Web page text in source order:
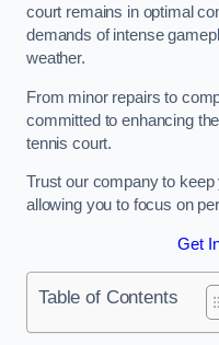
court remains in optimal
demands of intense
weather.
From minor repairs to
committed to enhancing
tennis court.
Trust our company to
allowing you to focus on
Get
Table of Contents